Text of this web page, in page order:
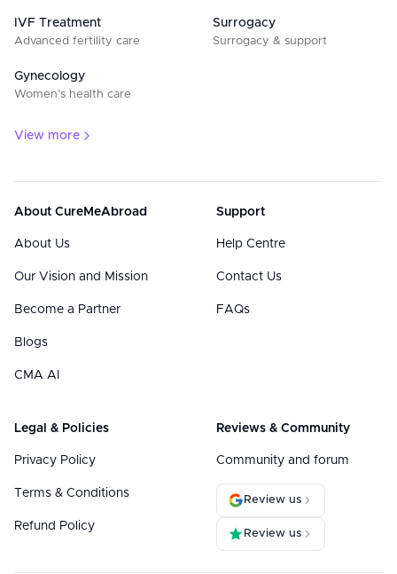
IVF Treatment
Advanced fertility care
Surrogacy
Surrogacy & support
Gynecology
Women’s health care
View more
About CureMeAbroad
About Us
Our Vision and Mission
Become a Partner
Blogs
CMA AI
Support
Help Centre
Contact Us
FAQs
Legal & Policies
Privacy Policy
Terms & Conditions
Refund Policy
Reviews & Community
Community and forum
Review us
Review us